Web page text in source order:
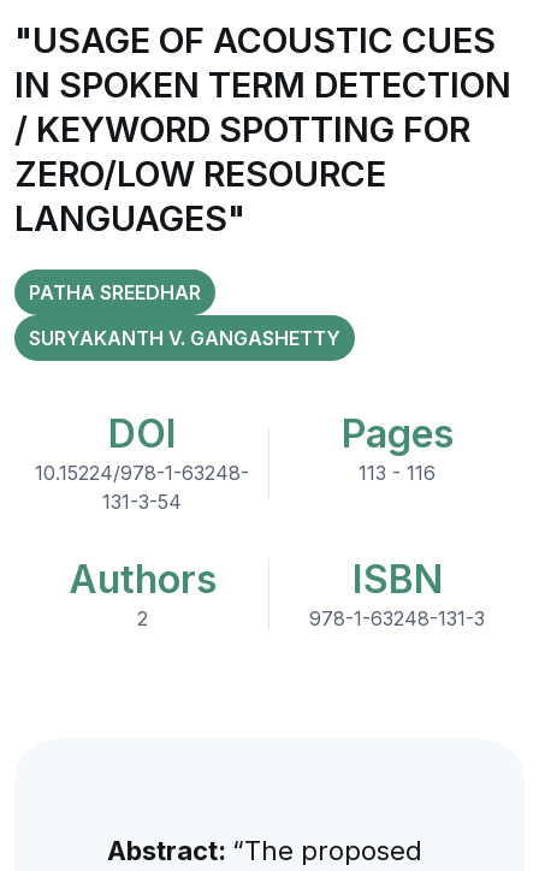
"USAGE OF ACOUSTIC CUES
IN SPOKEN TERM DETECTION
/ KEYWORD SPOTTING FOR
ZERO/LOW RESOURCE
LANGUAGES"
PATHA SREEDHAR
SURYAKANTH V. GANGASHETTY
DOI
10.15224/978-1-63248-
131-3-54
Pages
113 - 116
Authors
2
ISBN
978-1-63248-131-3
Abstract: “The proposed